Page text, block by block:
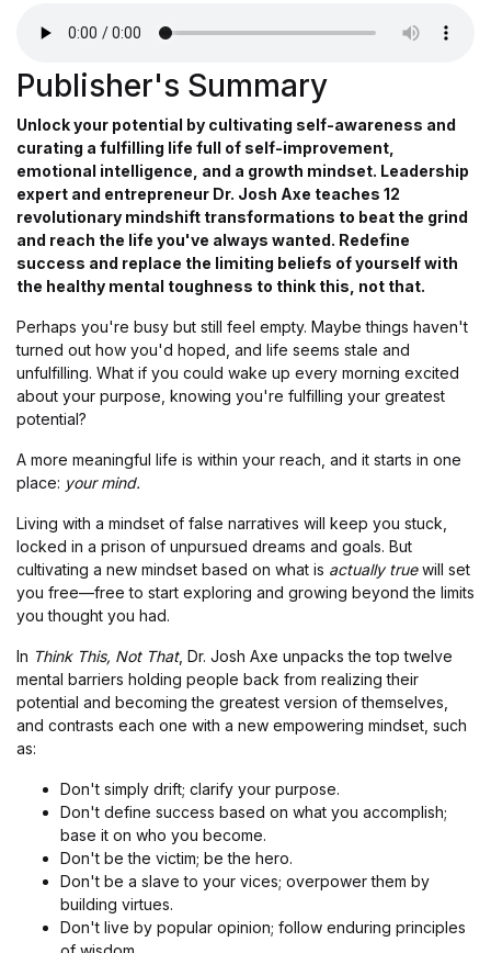
Publisher's Summary
Unlock your potential by cultivating self-awareness and
curating a fulfilling life full of self-improvement,
emotional intelligence, and a growth mindset. Leadership
expert and entrepreneur Dr. Josh Axe teaches 12
revolutionary mindshift transformations to beat the grind
and reach the life you've always wanted. Redefine
success and replace the limiting beliefs of yourself with
the healthy mental toughness to think this, not that.
Perhaps you're busy but still feel empty. Maybe things haven't
turned out how you'd hoped, and life seems stale and
unfulfilling. What if you could wake up every morning excited
about your purpose, knowing you're fulfilling your greatest
potential?
A more meaningful life is within your reach, and it starts in one
place: your mind.
Living with a mindset of false narratives will keep you stuck,
locked in a prison of unpursued dreams and goals. But
cultivating a new mindset based on what is actually truewill set
you free—free to start exploring and growing beyond the limits
you thought you had.
In Think This, Not That, Dr. Josh Axe unpacks the top twelve
mental barriers holding people back from realizing their
potential and becoming the greatest version of themselves,
and contrasts each one with a new empowering mindset, such
as:
Don't simply drift; clarify your purpose.
Don't define success based on what you accomplish;
base it on who you become.
Don't be the victim; be the hero.
Don't be a slave to your vices; overpower them by
building virtues.
Don't live by popular opinion; follow enduring principles